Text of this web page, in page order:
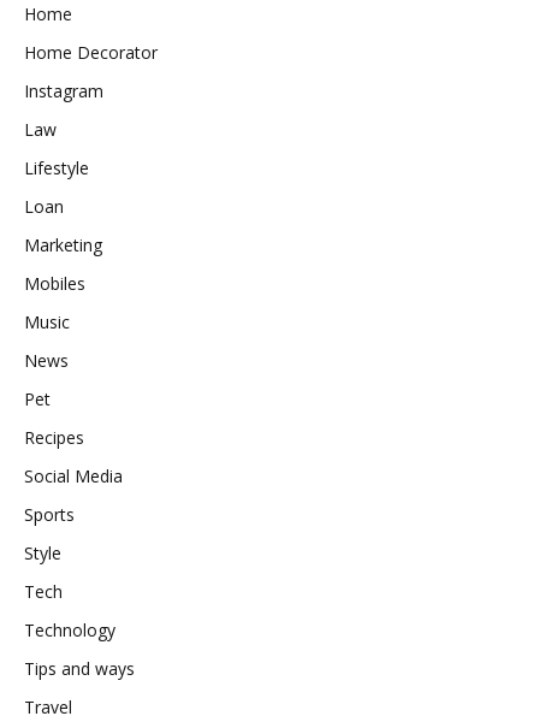
Home
Home Decorator
Instagram
Law
Lifestyle
Loan
Marketing
Mobiles
Music
News
Pet
Recipes
Social Media
Sports
Style
Tech
Technology
Tips and ways
Travel